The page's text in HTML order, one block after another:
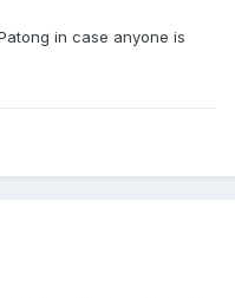
in case anyone is